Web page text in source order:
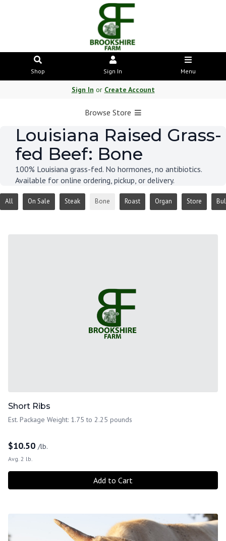
Shop Sign In Menu
Sign In or Create Account
Browse Store
Louisiana Raised Grass-
fed Beef: Bone
100% Louisiana grass-fed. No hormones, no antibiotics.
Available for online ordering, pickup, or delivery.
All On Sale Steak Bone Roast Organ Store
Short Ribs
Est. Package Weight: 1.75 to 2.25 pounds
$10.50 /lb.
Avg. 2 lb.
Add to Cart